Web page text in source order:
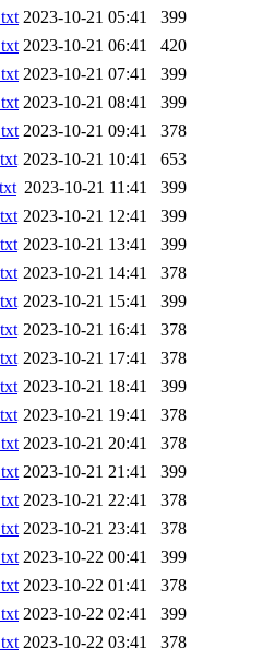
2023-10-21 05:41
399
2023-10-21 06:41
420
2023-10-21 07:41
399
2023-10-21 08:41
399
2023-10-21 09:41
378
2023-10-21 10:41
653
2023-10-21 11:41
399
2023-10-21 12:41
399
2023-10-21 13:41
399
2023-10-21 14:41
378
2023-10-21 15:41
399
2023-10-21 16:41
378
2023-10-21 17:41
378
2023-10-21 18:41
399
2023-10-21 19:41
378
2023-10-21 20:41
378
2023-10-21 21:41
399
2023-10-21 22:41
378
2023-10-21 23:41
378
2023-10-22 00:41
399
2023-10-22 01:41
378
2023-10-22 02:41
399
2023-10-22 03:41
378